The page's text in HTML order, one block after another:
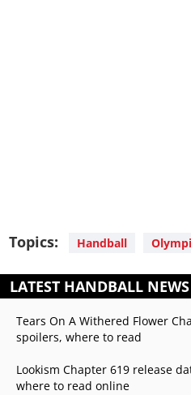
Topics: Handball
LATEST HANDBALL NEWS
Tears On A Withered Flower
spoilers, where to read
Lookism Chapter 619 release
where to read online